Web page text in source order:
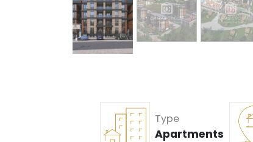
Type
Apartments